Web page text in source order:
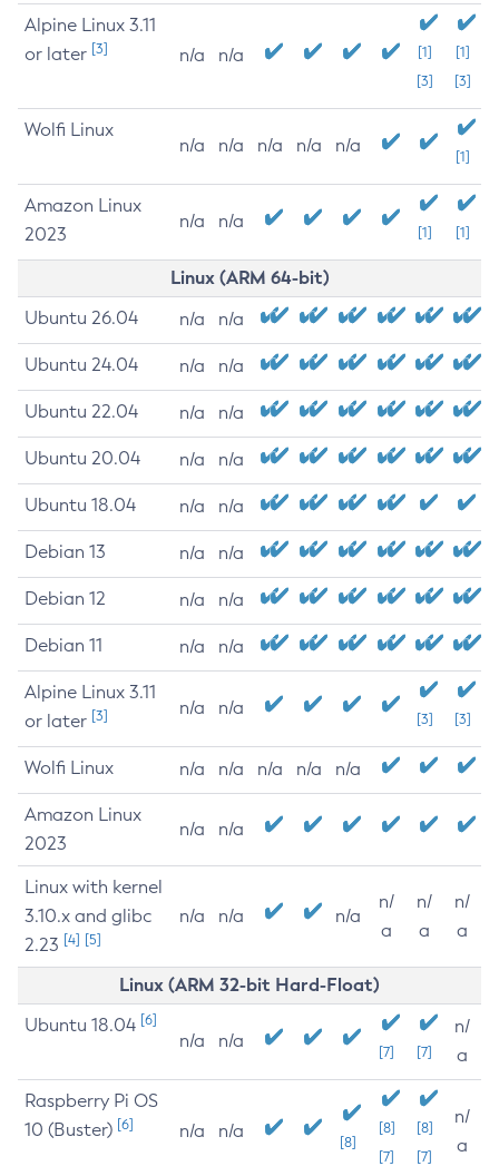
Alpine Linux 3.11
or later [3] n/a n/a
[1]
[3]
[1]
[3]
Wolfi Linux
n/a n/a n/a n/a n/a
[1]
Amazon Linux
2023
n/a n/a
[1] [1]
Linux (ARM 64-bit)
Ubuntu 26.04 n/a n/a
Ubuntu 24.04 n/a n/a
Ubuntu 22.04 n/a n/a
Ubuntu 20.04 n/a n/a
Ubuntu 18.04 n/a n/a
Debian 13 n/a n/a
Debian 12 n/a n/a
Debian 11 n/a n/a
Alpine Linux 3.11
or later [3] n/a n/a
[3] [3]
Wolfi Linux n/a n/a n/a n/a n/a
Amazon Linux
2023
n/a n/a
Linux with kernel
3.10.x and glibc
2.23 [4] [5]
n/a n/a n/a
n/
a
n/
a
n/
a
Linux (ARM 32-bit Hard-Float)
Ubuntu 18.04 [6]
n/a n/a
[7] [7]
n/
a
Raspberry Pi OS
10 (Buster) [6] n/a n/a
[8]
[8]
[7]
[8]
[7]
n/
a